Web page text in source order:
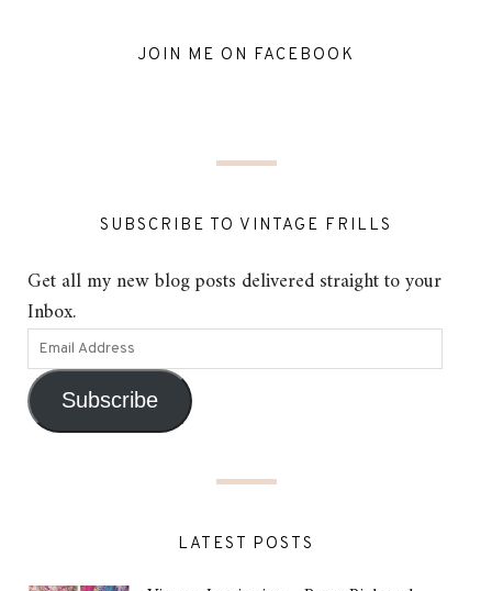
JOIN ME ON FACEBOOK
SUBSCRIBE TO VINTAGE FRILLS
Get all my new blog posts delivered straight to your
Inbox.
Subscribe
LATEST POSTS